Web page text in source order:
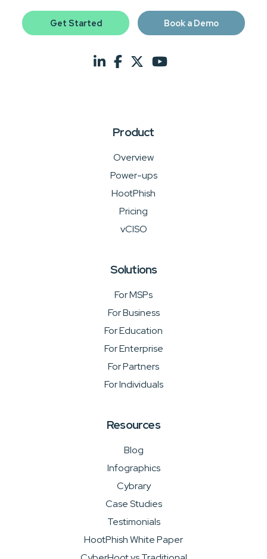
Get Started Book a Demo
Product
Overview
Power-ups
HootPhish
Pricing
vCISO
Solutions
For MSPs
For Business
For Education
For Enterprise
For Partners
For Individuals
Resources
Blog
Infographics
Cybrary
Case Studies
Testimonials
HootPhish White Paper